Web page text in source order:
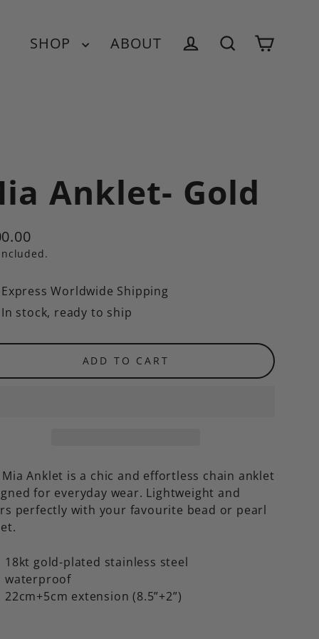
SHOP
ABOUT
Anklet- Gold
Express Worldwide Shipping
In stock, ready to ship
ADD TO CART
Anklet is a chic and effortless chain anklet
for everyday wear. Lightweight and
perfectly with your favourite bead or pearl
18kt gold-plated stainless steel
waterproof
22cm+5cm extension (8.5”+2”)